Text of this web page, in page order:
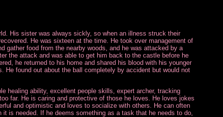
His sister was always sickly, so when an illness struck their
He was sixteen at the time. He took over management of
gather food from the nearby woods, and he was attacked by a
the attack and was able to get him back to the castle before he
he returned to his home and shared his blood with his younger
found out about the ball completely by accident but would not
healing ability, excellent people skills, expert archer, tracking
far. He is caring and protective of those he loves. He loves jokes
and optimistic and loves to socialize with others. He can often
is needed. If he deems something as a task that he needs to do,